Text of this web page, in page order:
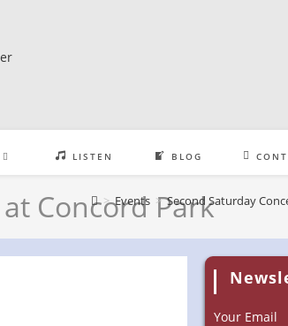
LISTEN BLOG
Concord Park
> Events > Second Saturday
Your Email